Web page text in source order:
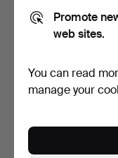
48 USDPromote
web sites.
You can read
manage your